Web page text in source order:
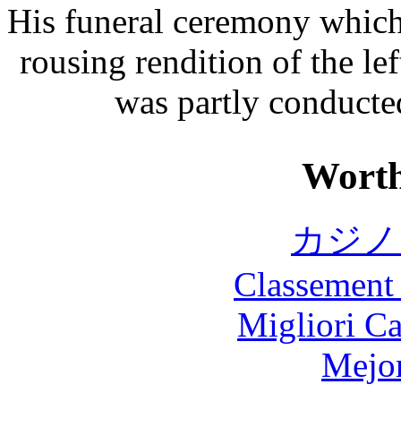
His funeral ceremony
rousing rendition of the
was partly
カジ
Migliori